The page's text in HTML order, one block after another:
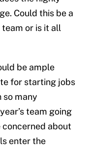
Could this be a
or is it all
be ample
for starting jobs
so many
team going
concerned about
enter the